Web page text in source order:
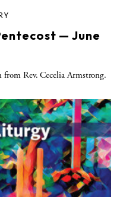
— June
Rev. Cecelia Armstrong.